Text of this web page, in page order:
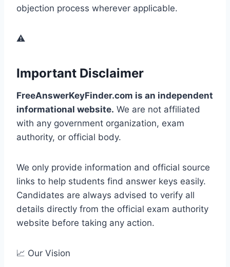
objection process wherever applicable.
⚠️
Important Disclaimer
FreeAnswerKeyFinder.com is an independent
informational website. We are not affiliated
with any government organization, exam
authority, or official body.
We only provide information and official source
links to help students find answer keys easily.
Candidates are always advised to verify all
details directly from the official exam authority
website before taking any action.
📈 Our Vision